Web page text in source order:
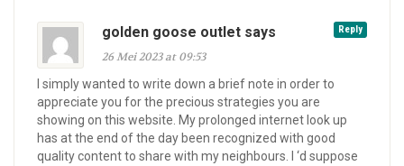
Reply
golden goose outlet says
26 Mei 2023 at 09:53
I simply wanted to write down a brief note in order to
appreciate you for the precious strategies you are
showing on this website. My prolonged internet look up
has at the end of the day been recognized with good
quality content to share with my neighbours. I ‘d suppose